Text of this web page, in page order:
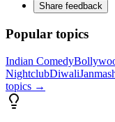
Share feedback
Popular topics
Indian Comedy
NightclubDiwali
topics →